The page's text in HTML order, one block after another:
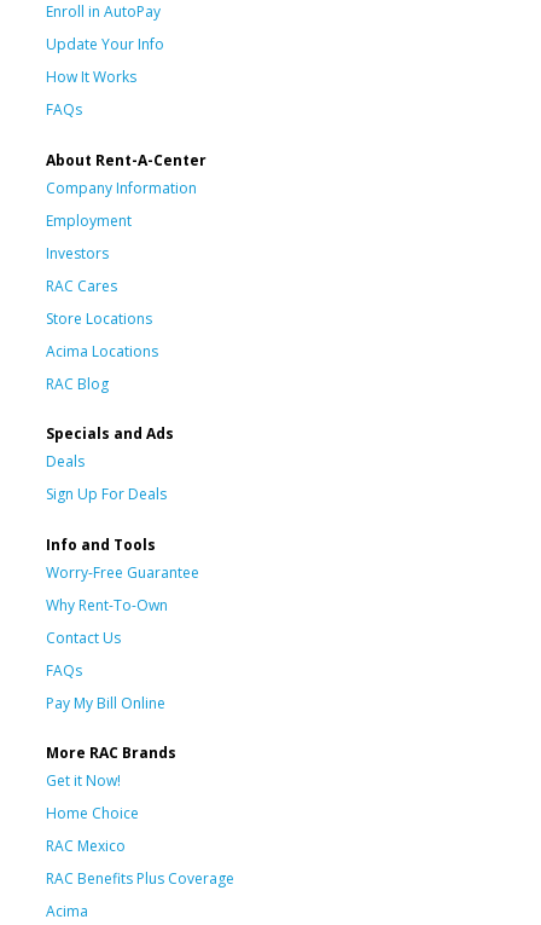
Enroll in AutoPay
Update Your Info
How It Works
FAQs
About Rent-A-Center
Company Information
Employment
Investors
RAC Cares
Store Locations
Acima Locations
RAC Blog
Specials and Ads
Deals
Sign Up For Deals
Info and Tools
Worry-Free Guarantee
Why Rent-To-Own
Contact Us
FAQs
Pay My Bill Online
More RAC Brands
Get it Now!
Home Choice
RAC Mexico
RAC Benefits Plus Coverage
Acima